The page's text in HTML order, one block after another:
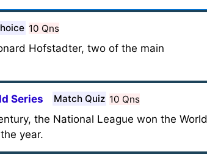
10 Qns
Hofstadter, two of the main
Series Match Quiz 10 Qns
the National League won the World
year.